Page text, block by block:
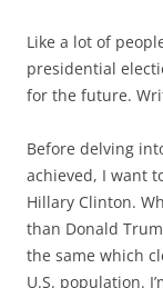
Like a lot of
presidential
for the future.
Before delving
achieved, I want
Hillary Clinton.
than Donald
the same which
U.S. population.